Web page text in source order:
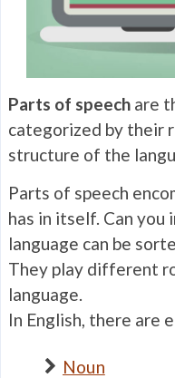
Parts of speech are
categorized by their
structure of the
Parts of speech
has in itself. Can you
language can be
They play different
language.
In English, there are
Noun